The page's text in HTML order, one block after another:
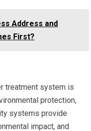
Address and
First?
treatment system is
protection,
systems provide
impact, and